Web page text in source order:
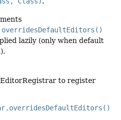
lazily (only when default
to register